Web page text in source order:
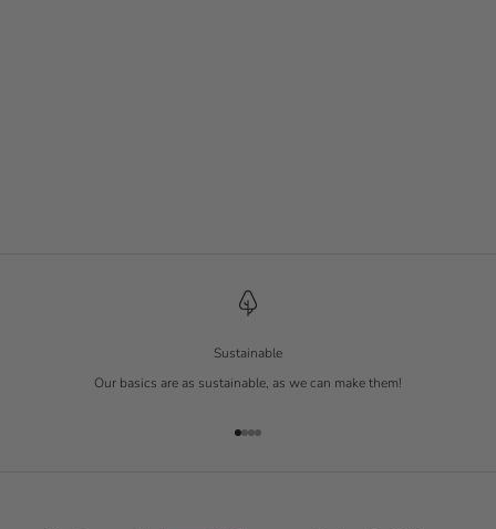
Sustainable
Our basics are as sustainable, as we can make them!
Go to item 1
Go to item 2
Go to item 3
Go to item 4